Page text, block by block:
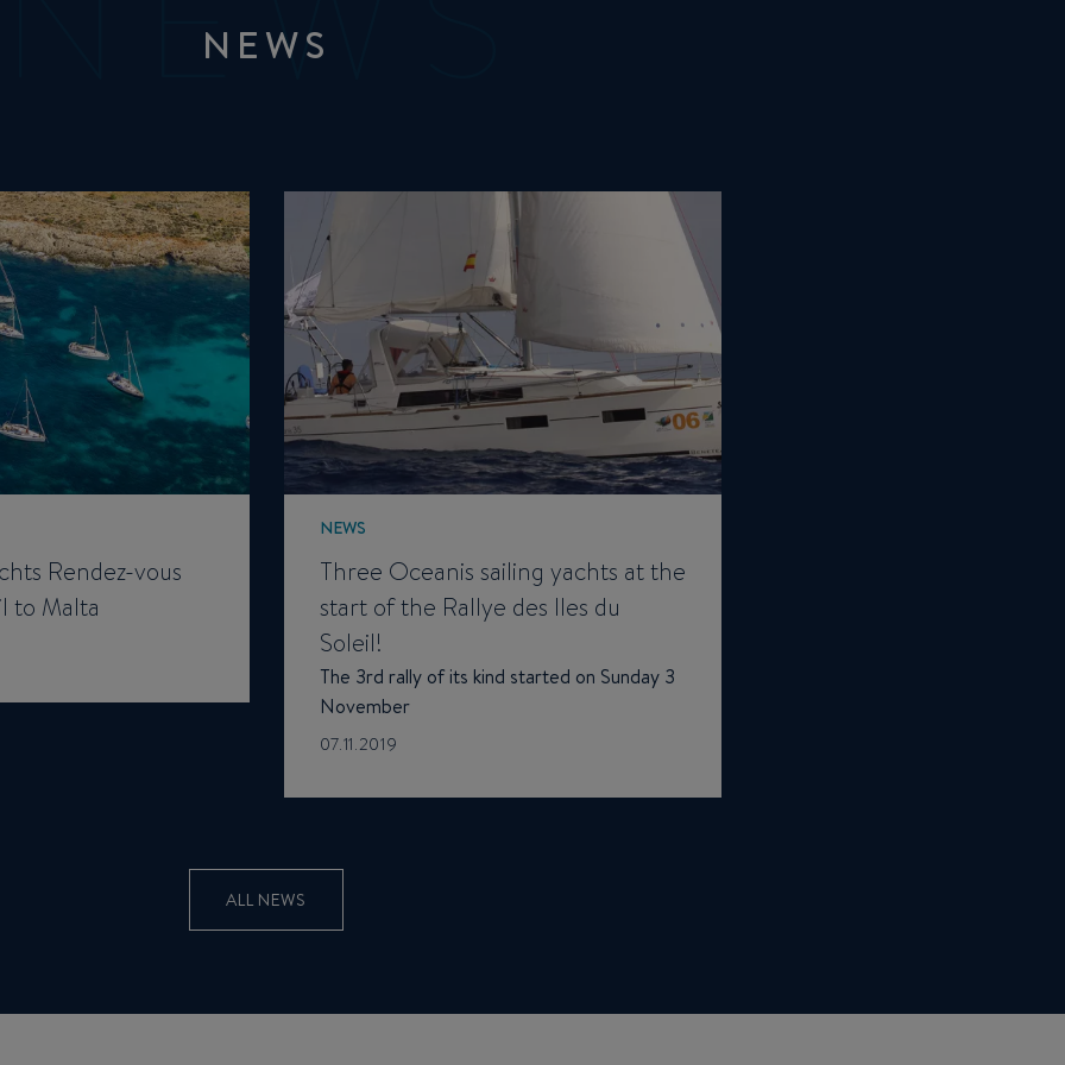
NEWS
Rendez-vous
to Malta
NEWS
Three Oceanis sailing yachts at the
start of the Rallye des Iles du
Soleil!
The 3rd rally of its kind started on Sunday 3
November
07.11.2019
ALL NEWS